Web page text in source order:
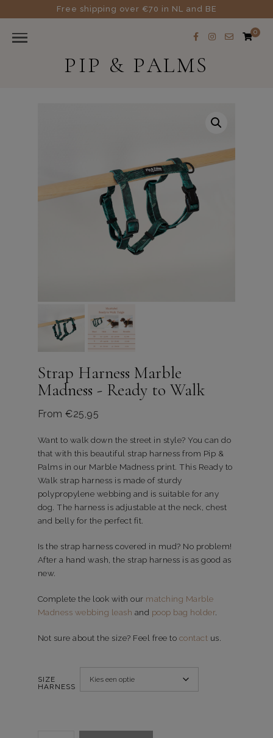
Free shipping over €70 in NL and BE
0
PIP & PALMS
Strap Harness Marble
Madness - Ready to Walk
From €25,95
Want to walk down the street in style? You can do
that with this beautiful strap harness from Pip &
Palms in our Marble Madness print. This Ready to
Walk strap harness is made of sturdy
polypropylene webbing and is suitable for any
dog. The harness is adjustable at the neck, chest
and belly for the perfect fit.
Is the strap harness covered in mud? No problem!
After a hand wash, the strap harness is as good as
new.
Complete the look with our matching Marble
Madness webbing leash and poop bag holder.
Not sure about the size? Feel free to contact us.
SIZE
HARNESS